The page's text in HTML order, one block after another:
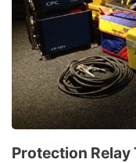
Protection Relay